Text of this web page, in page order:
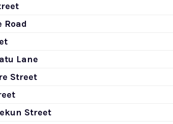
Road
Lane
Street
Street